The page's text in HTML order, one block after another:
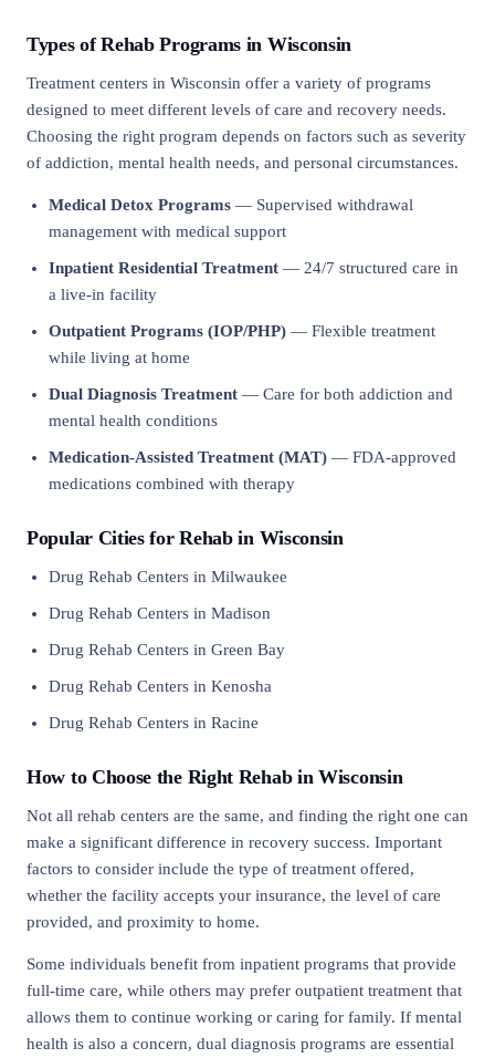
Types of Rehab Programs in Wisconsin
Treatment centers in Wisconsin offer a variety of programs
designed to meet different levels of care and recovery needs.
Choosing the right program depends on factors such as severity
of addiction, mental health needs, and personal circumstances.
Medical Detox Programs — Supervised withdrawal
management with medical support
Inpatient Residential Treatment — 24/7 structured care in
a live-in facility
Outpatient Programs (IOP/PHP) — Flexible treatment
while living at home
Dual Diagnosis Treatment — Care for both addiction and
mental health conditions
Medication-Assisted Treatment (MAT) — FDA-approved
medications combined with therapy
Popular Cities for Rehab in Wisconsin
Drug Rehab Centers in Milwaukee
Drug Rehab Centers in Madison
Drug Rehab Centers in Green Bay
Drug Rehab Centers in Kenosha
Drug Rehab Centers in Racine
How to Choose the Right Rehab in Wisconsin
Not all rehab centers are the same, and finding the right one can
make a significant difference in recovery success. Important
factors to consider include the type of treatment offered,
whether the facility accepts your insurance, the level of care
provided, and proximity to home.
Some individuals benefit from inpatient programs that provide
full-time care, while others may prefer outpatient treatment that
allows them to continue working or caring for family. If mental
health is also a concern, dual diagnosis programs are essential